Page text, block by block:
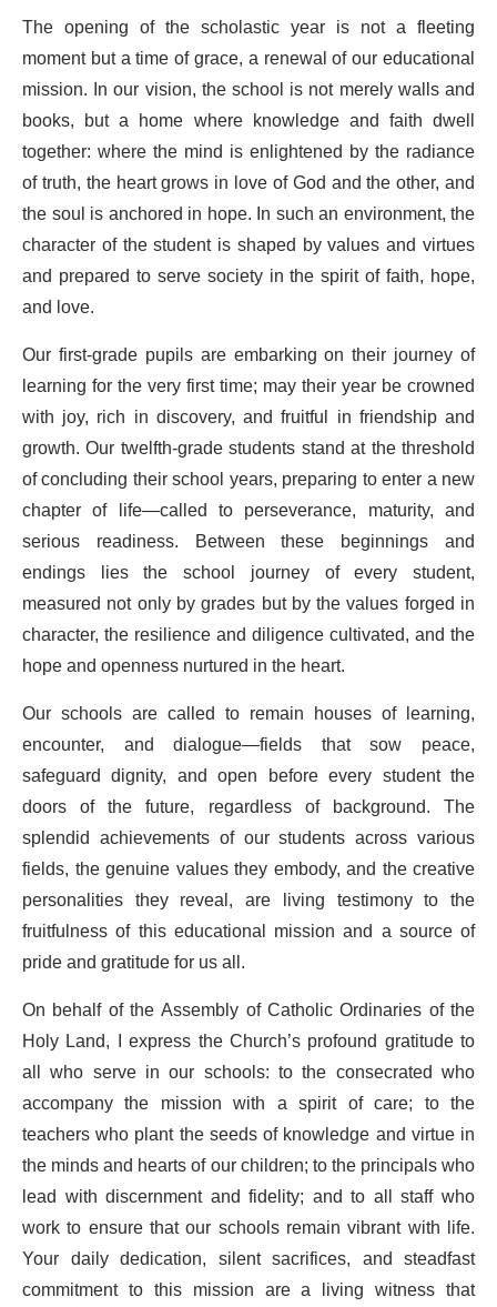
The opening of the scholastic year is not a fleeting
moment but a time of grace, a renewal of our educational
mission. In our vision, the school is not merely walls and
books, but a home where knowledge and faith dwell
together: where the mind is enlightened by the radiance
of truth, the heart grows in love of God and the other, and
the soul is anchored in hope. In such an environment, the
character of the student is shaped by values and virtues
and prepared to serve society in the spirit of faith, hope,
and love.
Our first-grade pupils are embarking on their journey of
learning for the very first time; may their year be crowned
with joy, rich in discovery, and fruitful in friendship and
growth. Our twelfth-grade students stand at the threshold
of concluding their school years, preparing to enter a new
chapter of life—called to perseverance, maturity, and
serious readiness. Between these beginnings and
endings lies the school journey of every student,
measured not only by grades but by the values forged in
character, the resilience and diligence cultivated, and the
hope and openness nurtured in the heart.
Our schools are called to remain houses of learning,
encounter, and dialogue—fields that sow peace,
safeguard dignity, and open before every student the
doors of the future, regardless of background. The
splendid achievements of our students across various
fields, the genuine values they embody, and the creative
personalities they reveal, are living testimony to the
fruitfulness of this educational mission and a source of
pride and gratitude for us all.
On behalf of the Assembly of Catholic Ordinaries of the
Holy Land, I express the Church’s profound gratitude to
all who serve in our schools: to the consecrated who
accompany the mission with a spirit of care; to the
teachers who plant the seeds of knowledge and virtue in
the minds and hearts of our children; to the principals who
lead with discernment and fidelity; and to all staff who
work to ensure that our schools remain vibrant with life.
Your daily dedication, silent sacrifices, and steadfast
commitment to this mission are a living witness that